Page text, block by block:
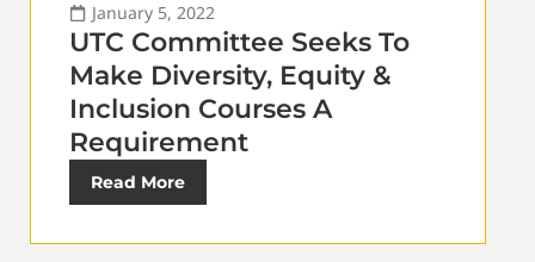
January 5, 2022
UTC Committee Seeks To
Make Diversity, Equity &
Inclusion Courses A
Requirement
Read More